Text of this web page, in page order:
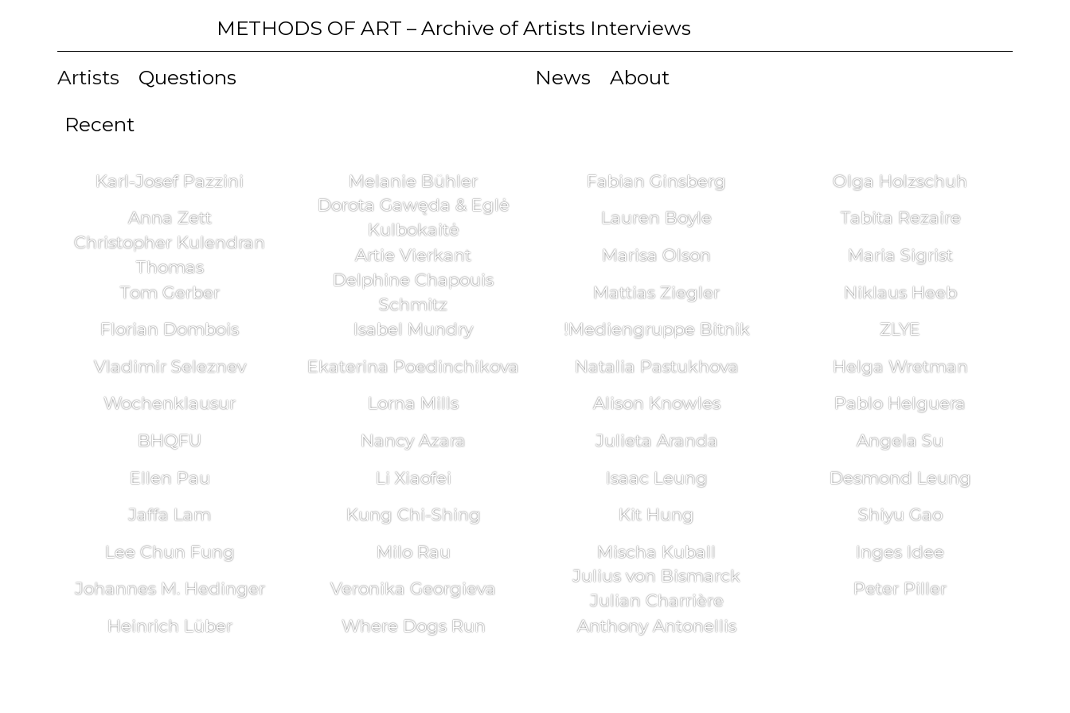
METHODS OF ART – Archive of Artists Interviews
Artists Questions News
About
Recent
Karl-Josef Pazzini Melanie Bühler Fabian Ginsberg
Olga Holzschuh
Anna Zett
Dorota Gawęda & Eglė
Kulbokaitė
Lauren Boyle
Tabita Rezaire
Christopher Kulendran
Thomas
Artie Vierkant Marisa Olson
Maria Sigrist
Tom Gerber
Delphine Chapouis
Schmitz
Mattias Ziegler
Niklaus Heeb
Florian Dombois
Isabel Mundry !Mediengruppe Bitnik
ZLYE
Vladimir Seleznev
Ekaterina Poedinchikova Natalia Pastukhova
Helga Wretman
Wochenklausur
Lorna Mills Alison Knowles
Pablo Helguera
BHQFU
Nancy Azara Julieta Aranda
Angela Su
Ellen Pau
Li Xiaofei Isaac Leung
Desmond Leung
Jaffa Lam
Kung Chi-Shing Kit Hung
Shiyu Gao
Lee Chun Fung
Milo Rau Mischa Kuball
Inges Idee
Johannes M. Hedinger
Veronika Georgieva
Julius von Bismarck
Julian Charrière
Peter Piller
Heinrich Lüber
Where Dogs Run Anthony Antonellis